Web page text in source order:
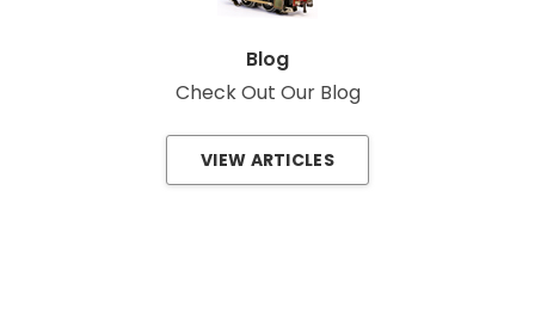
Blog
Check Out Our Blog
VIEW ARTICLES